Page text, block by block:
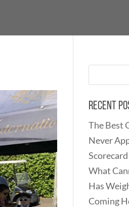
Recent
The Best
Never
Scorecard
What
Has
Coming